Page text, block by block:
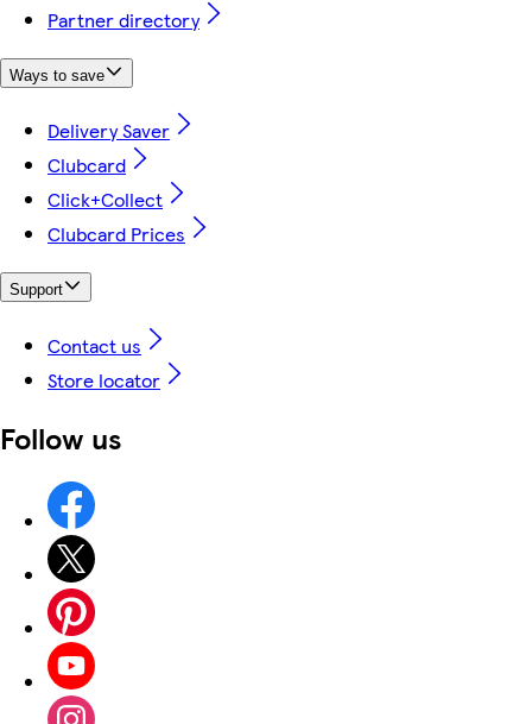
Partner directory
Ways to save
Delivery Saver
Clubcard
Click+Collect
Clubcard Prices
Support
Contact us
Store locator
Follow us